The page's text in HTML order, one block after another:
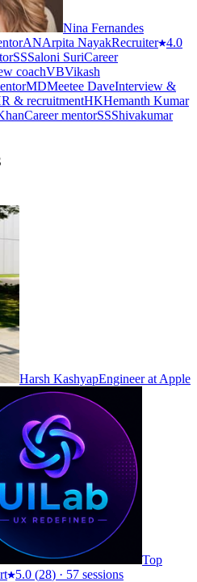
Nina Fernandes
ANArpita NayakRecruiter 4.0
SSSaloni SuriCareer
coachVBVikash
MDMeetee DaveInterview &
& recruitmentHKHemanth Kumar
Career mentorSSShivakumar
Harsh KashyapEngineer at Apple
Top
5.0 (28) · 57 sessions